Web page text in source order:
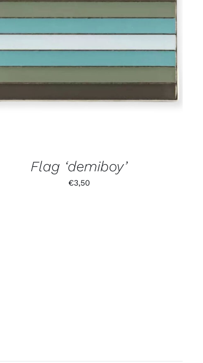
Flag ‘demiboy’
€3,50